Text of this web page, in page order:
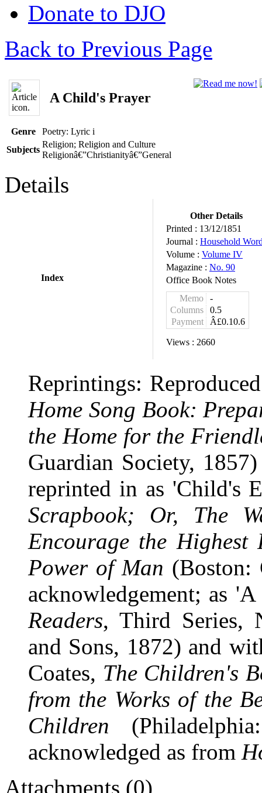
Donate to DJO
Back to Previous Page
A Child's Prayer
Genre Poetry: Lyric i
Subjects
Religion; Religion and Culture
Religionâ€”Christianityâ€”General
Details
Index
Other Details
Printed : 13/12/1851
Journal : Household
Volume : Volume IV
Magazine : No. 90
Office Book Notes
Memo
-
Columns
0.5
Payment
Â£0.10.6
Views : 2660
Reprintings:
Home Song Book:
the Home for the
Guardian Society,
reprinted in as 'Child's
Scrapbook; Or, The
Encourage the Highest
Power of Man (Boston:
acknowledgement; as
Readers, Third Series,
and Sons, 1872) and
Coates, The Children's
from the Works of the
Children
acknowledged as from
Attachments (0)